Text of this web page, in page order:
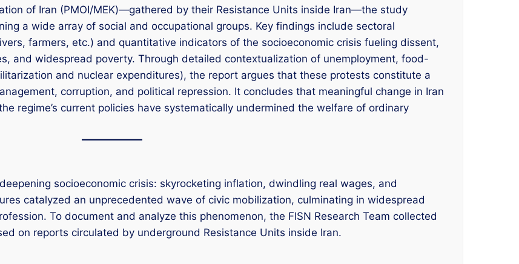
of Iran (PMOI/MEK)—gathered by their Resistance Units inside Iran—the study
a wide array of social and occupational groups. Key findings include sectoral
farmers, etc.) and quantitative indicators of the socioeconomic crisis fueling dissent,
and widespread poverty. Through detailed contextualization of unemployment, food-
and nuclear expenditures), the report argues that these protests constitute a
corruption, and political repression. It concludes that meaningful change in Iran
regime’s current policies have systematically undermined the welfare of ordinary
socioeconomic crisis: skyrocketing inflation, dwindling real wages, and
catalyzed an unprecedented wave of civic mobilization, culminating in widespread
To document and analyze this phenomenon, the FISN Research Team collected
on reports circulated by underground Resistance Units inside Iran.